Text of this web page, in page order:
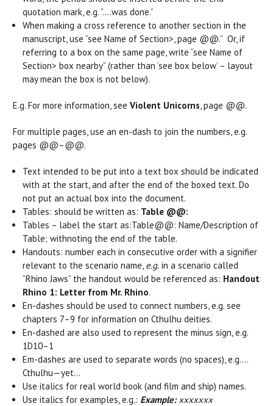
quotation mark, e.g. “….was done.”
When making a cross reference to another section in the
manuscript, use “see Name of Section>, page @@.” Or, if
referring to a box on the same page, write “see Name of
Section> box nearby” (rather than ‘see box below’ – layout
may mean the box is not below).
E.g. For more information, see Violent Unicorns, page @@.
For multiple pages, use an en-dash to join the numbers, e.g.
pages @@–@@.
Text intended to be put into a text box should be indicated
with at the start, and after the end of the boxed text. Do
not put an actual box into the document.
Tables: should be written as: Table @@:
Tables – label the start as:Table@@: Name/Description of
Table; withnoting the end of the table.
Handouts: number each in consecutive order with a signifier
relevant to the scenario name, e.g. in a scenario called
“Rhino Jaws” the handout would be referenced as: Handout
Rhino 1: Letter from Mr. Rhino.
En-dashes should be used to connect numbers, e.g. see
chapters 7–9 for information on Cthulhu deities.
En-dashed are also used to represent the minus sign, e.g.
1D10–1
Em-dashes are used to separate words (no spaces), e.g.…
Cthulhu—yet…
Use italics for real world book (and film and ship) names.
Use italics for examples, e.g.: Example:xxxxxxx